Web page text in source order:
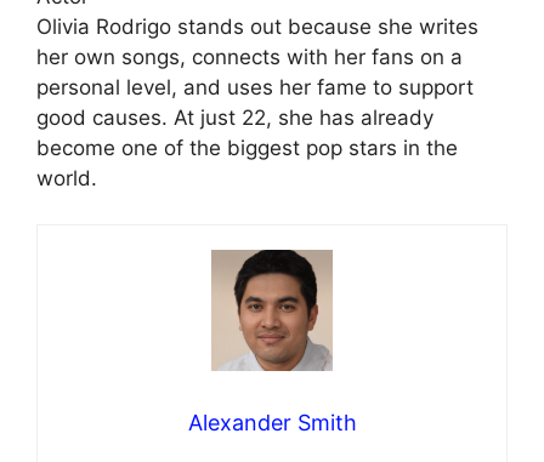
Olivia Rodrigo stands out because she writes
her own songs, connects with her fans on a
personal level, and uses her fame to support
good causes. At just 22, she has already
become one of the biggest pop stars in the
world.
Alexander Smith